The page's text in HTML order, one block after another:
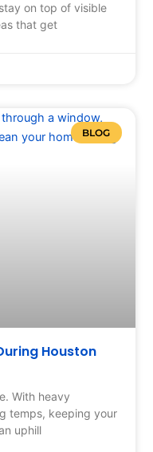
on top of visible
that get
BLOG
Houston
With heavy
temps, keeping your
uphill